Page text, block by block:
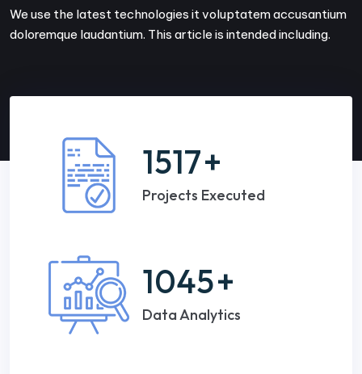
We use the latest technologies it voluptatem accusantium
doloremque laudantium. This article is intended including.
1517+
Projects Executed
1045+
Data Analytics